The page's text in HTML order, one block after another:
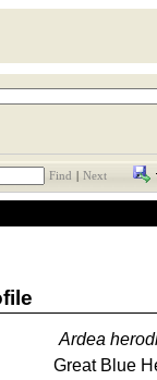
Find Next
Ardea
Great Blue